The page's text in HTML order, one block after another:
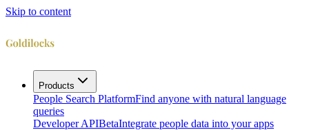
Skip to content
Products
People Search PlatformFind anyone with natural language
queries
Developer APIBetaIntegrate people data into your apps